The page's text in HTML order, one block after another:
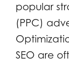
popular
(PPC)
SEO are